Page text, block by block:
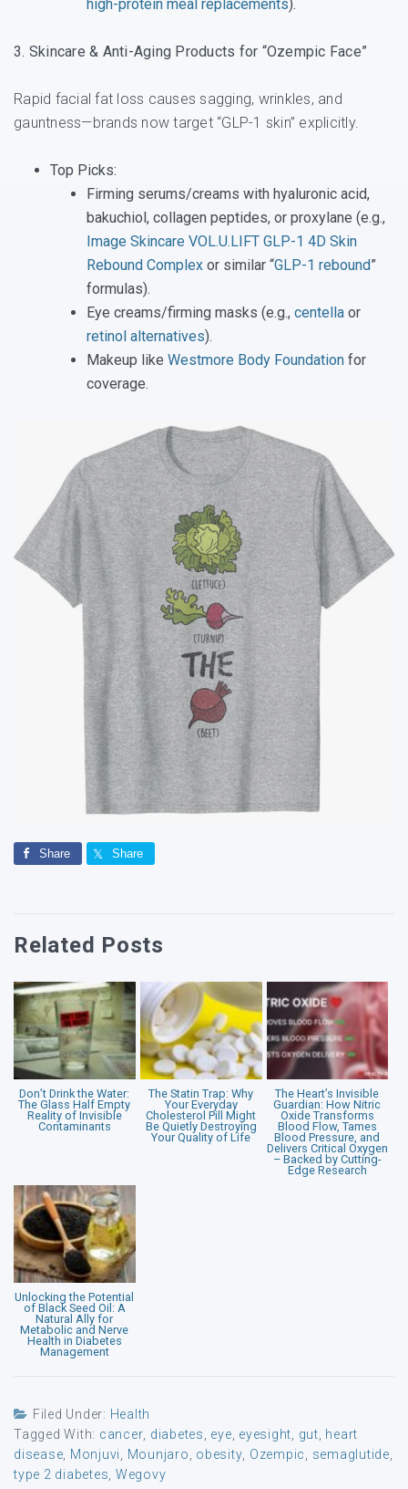
high-protein meal replacements).
3. Skincare & Anti-Aging Products for “Ozempic Face”
Rapid facial fat loss causes sagging, wrinkles, and
gauntness—brands now target “GLP-1 skin” explicitly.
Top Picks:
Firming serums/creams with hyaluronic acid,
bakuchiol, collagen peptides, or proxylane (e.g.,
Image Skincare VOL.U.LIFT GLP-1 4D Skin
Rebound Complex or similar “GLP-1 rebound”
formulas).
Eye creams/firming masks (e.g., centella or
retinol alternatives).
Makeup like Westmore Body Foundation for
coverage.
Share Share
Related Posts
Don’t Drink the Water:
The Glass Half Empty
Reality of Invisible
Contaminants
The Statin Trap: Why
Your Everyday
Cholesterol Pill Might
Be Quietly Destroying
Your Quality of Life
The Heart’s Invisible
Guardian: How Nitric
Oxide Transforms
Blood Flow, Tames
Blood Pressure, and
Delivers Critical Oxygen
– Backed by Cutting-
Edge Research
Unlocking the Potential
of Black Seed Oil: A
Natural Ally for
Metabolic and Nerve
Health in Diabetes
Management
Filed Under: Health
Tagged With: cancer diabetes eye eyesight gut heart
disease Monjuvi Mounjaro obesity Ozempic semaglutide
type 2 diabetes Wegovy